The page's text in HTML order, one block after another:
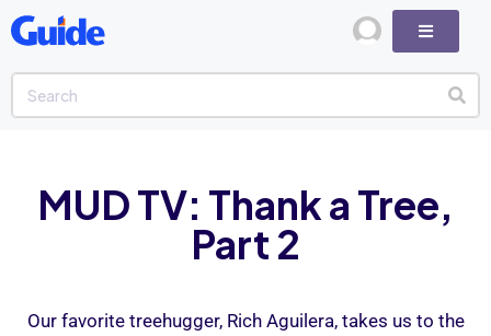
MUD TV: Thank a Tree,
Part 2
Our favorite treehugger, Rich Aguilera, takes us to the